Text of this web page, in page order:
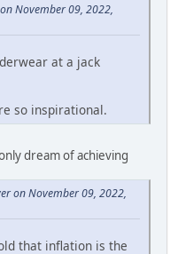
November 09, 2022,
at a jack
so inspirational.
dream of achieving
on November 09, 2022,
that inflation is the